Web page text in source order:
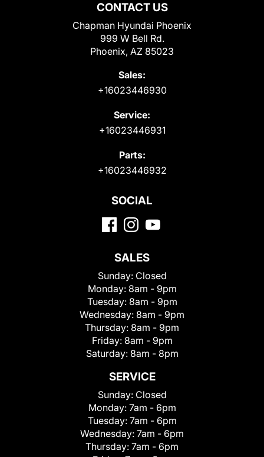
CONTACT US
Chapman Hyundai Phoenix
999 W Bell Rd.
Phoenix, AZ 85023
Sales:
+16023446930
Service:
+16023446931
Parts:
+16023446932
SOCIAL
SALES
Sunday: Closed
Monday: 8am - 9pm
Tuesday: 8am - 9pm
Wednesday: 8am - 9pm
Thursday: 8am - 9pm
Friday: 8am - 9pm
Saturday: 8am - 8pm
SERVICE
Sunday: Closed
Monday: 7am - 6pm
Tuesday: 7am - 6pm
Wednesday: 7am - 6pm
Thursday: 7am - 6pm